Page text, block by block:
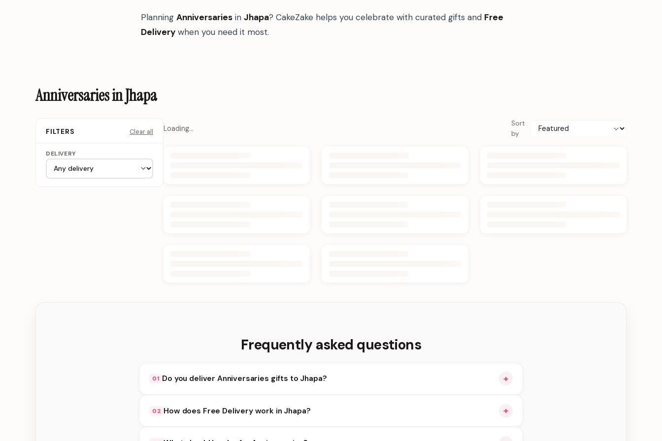
Planning Anniversaries in Jhapa? CakeZake helps you celebrate with curated gifts and Free
Delivery when you need it most.
Anniversaries in Jhapa
FILTERS Clear all
DELIVERY
Loading…
Sort
by
Frequently asked questions
01 Do you deliver Anniversaries gifts to Jhapa? +
delivery at checkout.
02 How does Free Delivery work in Jhapa? +